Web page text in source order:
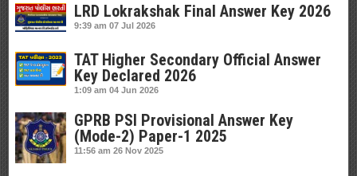
LRD Lokrakshak Final Answer Key 2026
9:39 am 07 Jul 2026
TAT Higher Secondary Official Answer
Key Declared 2026
1:09 am 04 Jun 2026
GPRB PSI Provisional Answer Key
(Mode-2) Paper-1 2025
11:56 am 26 Nov 2025